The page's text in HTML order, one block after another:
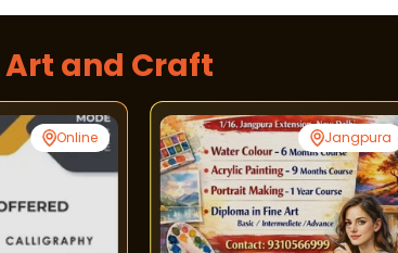
Art and Craft
Online Jangpura